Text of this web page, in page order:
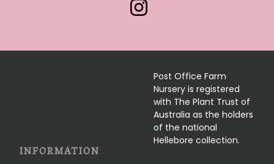
Post Office Farm
Nursery is registered
with The Plant Trust of
Australia as the holders
of the national
Hellebore collection.
INFORMATION